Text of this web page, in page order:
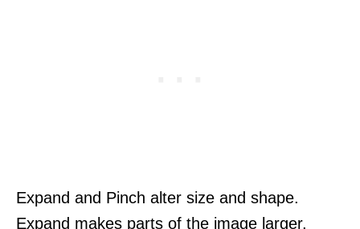
Expand and Pinch alter size and shape.
Expand makes parts of the image larger,